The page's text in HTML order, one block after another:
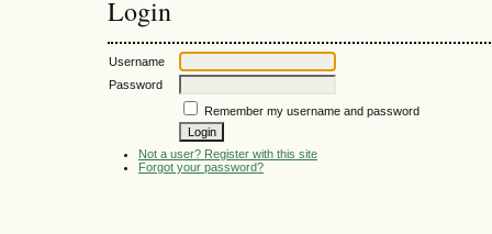
Login
Username
Password
Remember my username and password
Not a user? Register with this site
Forgot your password?